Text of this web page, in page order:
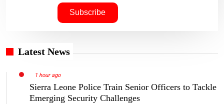
Latest News
1 hour ago
Sierra Leone Police Train Senior Officers to Tackle
Emerging Security Challenges